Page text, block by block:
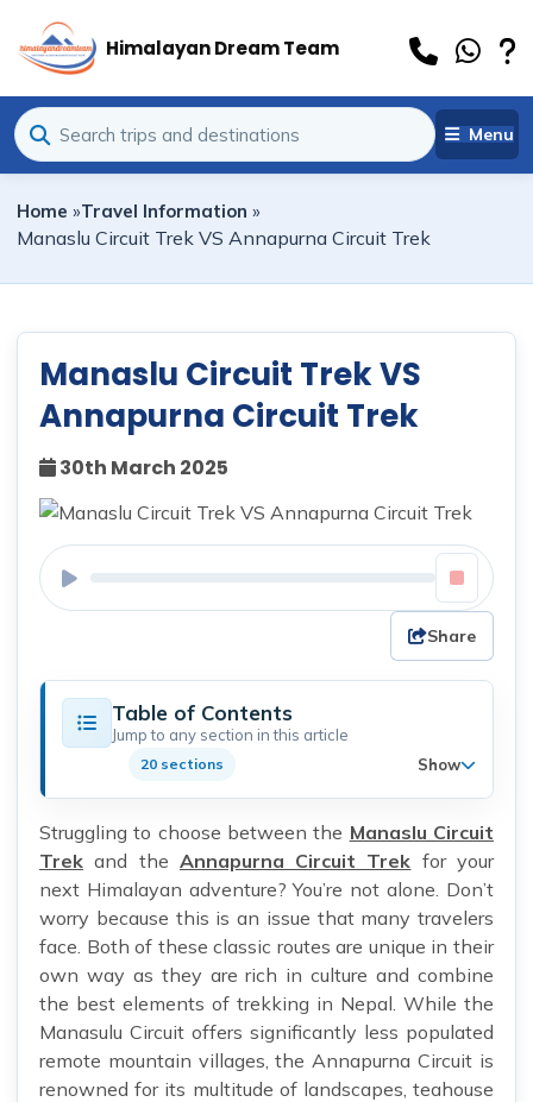
Himalayan Dream Team
Menu
Home »Travel Information »
Manaslu Circuit Trek VS Annapurna Circuit Trek
Manaslu Circuit Trek VS
Annapurna Circuit Trek
30th March 2025
Share
Table of Contents
Jump to any section in this article
20 sections Show
Struggling to choose between the Manaslu Circuit
Trek and the Annapurna Circuit Trek for your
next Himalayan adventure? You’re not alone. Don’t
worry because this is an issue that many travelers
face. Both of these classic routes are unique in their
own way as they are rich in culture and combine
the best elements of trekking in Nepal. While the
Manasulu Circuit offers significantly less populated
remote mountain villages, the Annapurna Circuit is
renowned for its multitude of landscapes, teahouse